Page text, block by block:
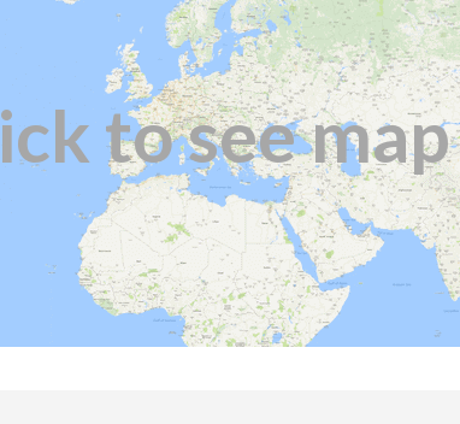
to see map